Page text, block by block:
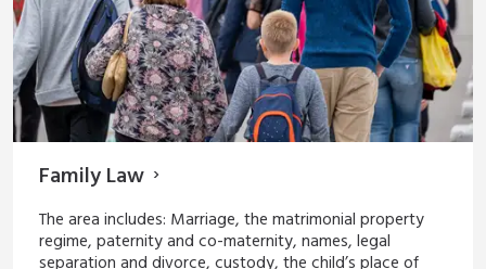
Family Law
The area includes: Marriage, the matrimonial property
regime, paternity and co-maternity, names, legal
separation and divorce, custody, the child’s place of